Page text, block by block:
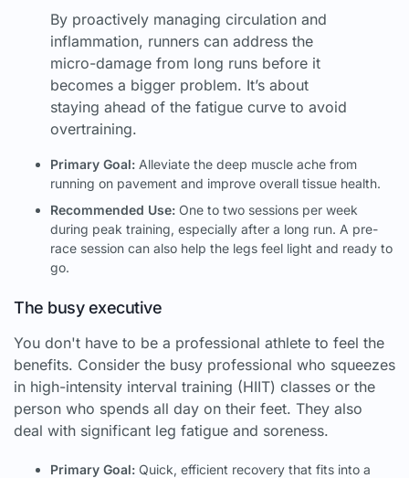
By proactively managing circulation and
inflammation, runners can address the
micro-damage from long runs before it
becomes a bigger problem. It’s about
staying ahead of the fatigue curve to avoid
overtraining.
Primary Goal: Alleviate the deep muscle ache from
running on pavement and improve overall tissue health.
Recommended Use: One to two sessions per week
during peak training, especially after a long run. A pre-
race session can also help the legs feel light and ready to
go.
The busy executive
You don't have to be a professional athlete to feel the
benefits. Consider the busy professional who squeezes
in high-intensity interval training (HIIT) classes or the
person who spends all day on their feet. They also
deal with significant leg fatigue and soreness.
Primary Goal: Quick, efficient recovery that fits into a